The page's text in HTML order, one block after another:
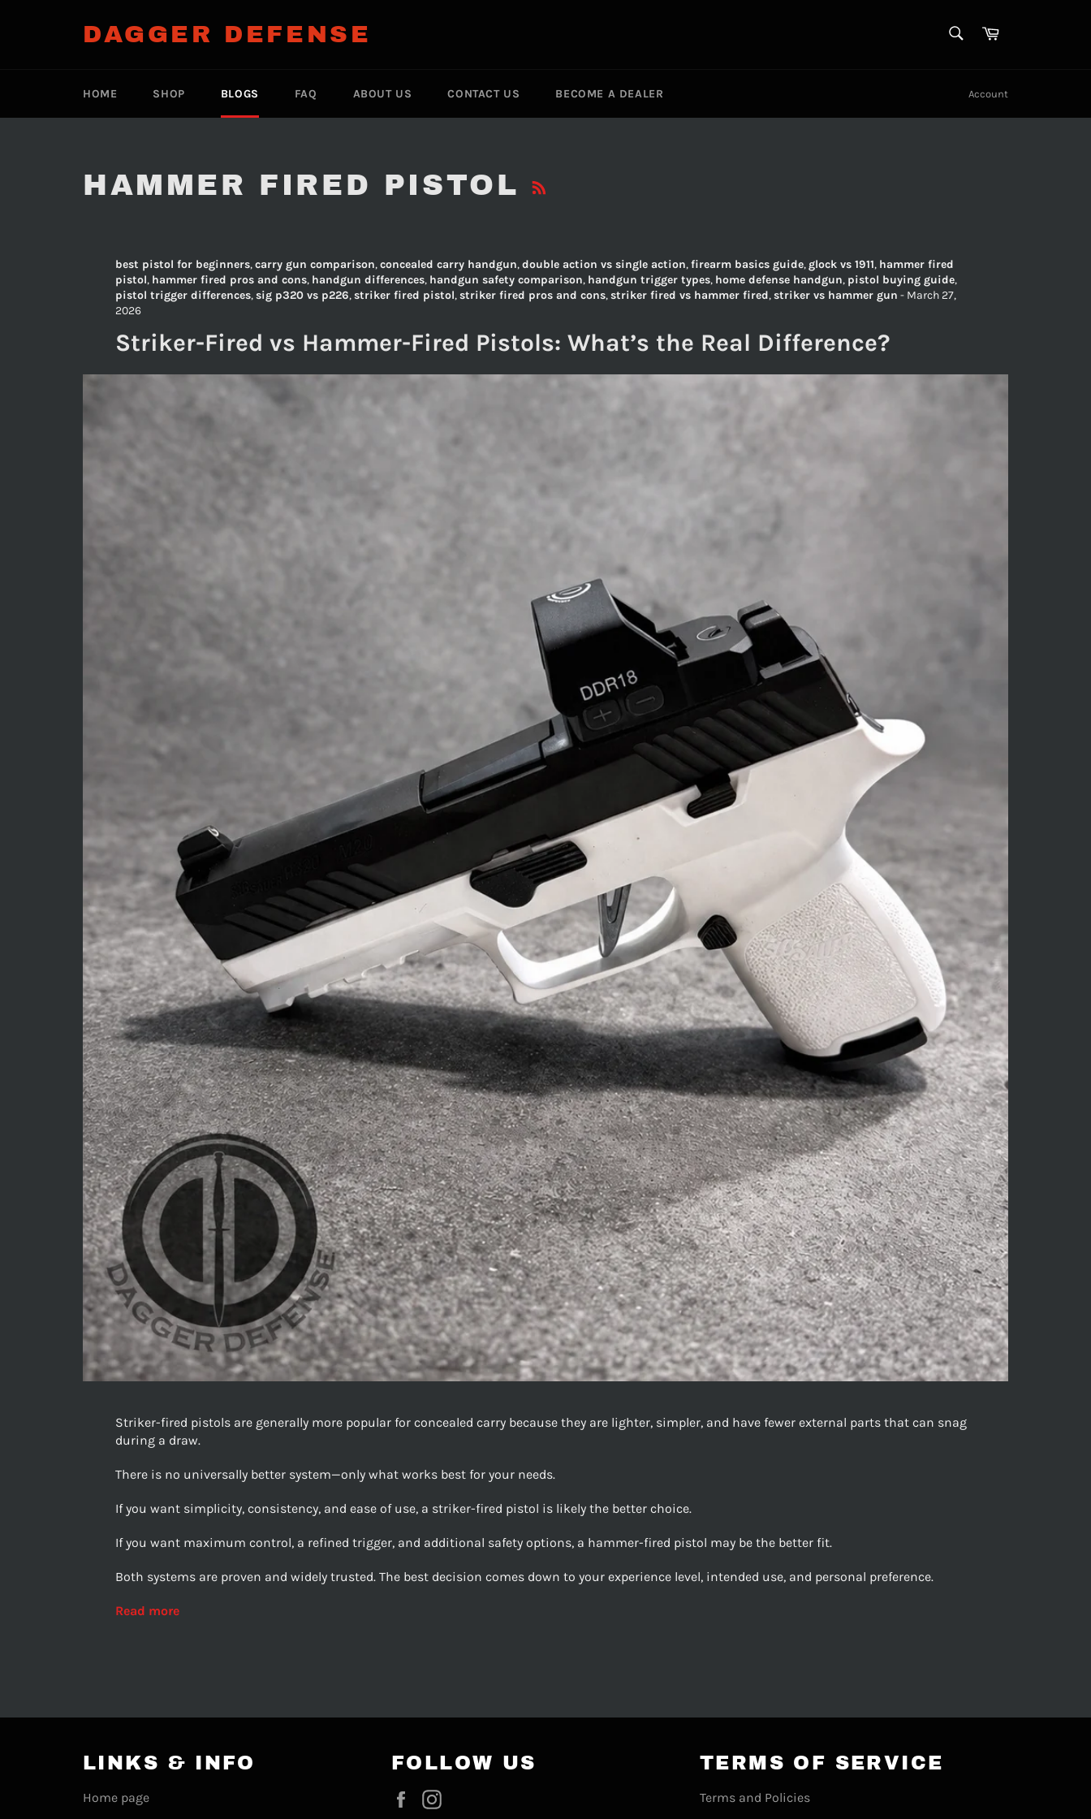
DAGGER DEFENSE Cart
HOME SHOP BLOGS FAQ ABOUT US CONTACT US BECOME A DEALER Account
HAMMER FIRED PISTOL
best pistol for beginners,carry gun comparison,concealed carry handgun,double action vs single action,firearm basics guide,glock vs 1911, hammer fired
pistol, hammer fired pros and cons, handgun differences, handgun safety comparison, handgun trigger types, home defense handgun, pistol buying guide,
pistol trigger differences,sig p320 vs p226,striker fired pistol,striker fired pros and cons,striker fired vs hammer fired,striker vs hammer gun - March 27,
2026
Striker-Fired vs Hammer-Fired Pistols: What’s the Real Difference?
Striker-fired pistols are generally more popular for concealed carry because they are lighter, simpler, and have fewer external parts that can snag
during a draw.
There is no universally better system—only what works best for your needs.
If you want simplicity, consistency, and ease of use, a striker-fired pistol is likely the better choice.
If you want maximum control, a refined trigger, and additional safety options, a hammer-fired pistol may be the better fit.
Both systems are proven and widely trusted. The best decision comes down to your experience level, intended use, and personal preference.
Read more
LINKS & INFO
Home page
FOLLOW US
Facebook
TERMS OF SERVICE
Terms and Policies